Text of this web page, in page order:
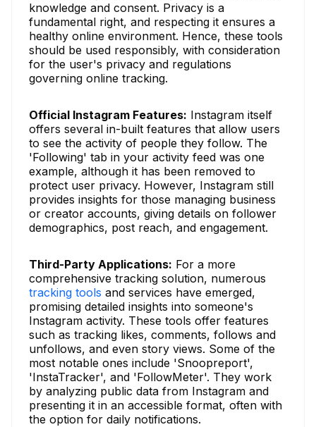
knowledge and consent. Privacy is a
fundamental right, and respecting it ensures a
healthy online environment. Hence, these tools
should be used responsibly, with consideration
for the user's privacy and regulations
governing online tracking.
Official Instagram Features: Instagram itself
offers several in-built features that allow users
to see the activity of people they follow. The
'Following' tab in your activity feed was one
example, although it has been removed to
protect user privacy. However, Instagram still
provides insights for those managing business
or creator accounts, giving details on follower
demographics, post reach, and engagement.
Third-Party Applications: For a more
comprehensive tracking solution, numerous
tracking tools and services have emerged,
promising detailed insights into someone's
Instagram activity. These tools offer features
such as tracking likes, comments, follows and
unfollows, and even story views. Some of the
most notable ones include 'Snoopreport',
'InstaTracker', and 'FollowMeter'. They work
by analyzing public data from Instagram and
presenting it in an accessible format, often with
the option for daily notifications.